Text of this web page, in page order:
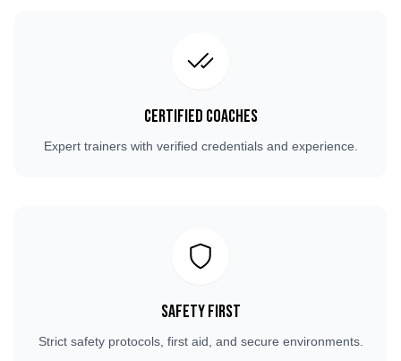
Certified Coaches
Expert trainers with verified credentials and experience.
Safety First
Strict safety protocols, first aid, and secure environments.